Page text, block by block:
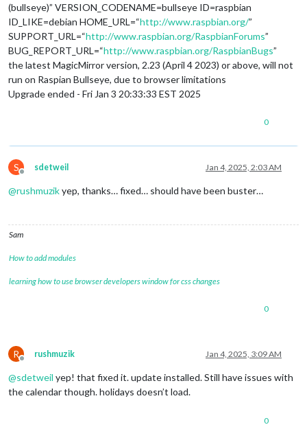
(bullseye)” VERSION_CODENAME=bullseye ID=raspbian
ID_LIKE=debian HOME_URL=“http://www.raspbian.org/”
SUPPORT_URL=“http://www.raspbian.org/RaspbianForums”
BUG_REPORT_URL=“http://www.raspbian.org/RaspbianBugs”
the latest MagicMirror version, 2.23 (April 4 2023) or above, will not
run on Raspian Bullseye, due to browser limitations
Upgrade ended - Fri Jan 3 20:33:33 EST 2025
0
S
Offline
sdetweil Jan 4, 2025, 2:03 AM
@rushmuzikyep, thanks… fixed… should have been buster…
Sam
How to add modules
learning how to use browser developers window for css changes
0
R
Offline
rushmuzik Jan 4, 2025, 3:09 AM
@sdetweil yep! that fixed it. update installed. Still have issues with
the calendar though. holidays doesn’t load.
0